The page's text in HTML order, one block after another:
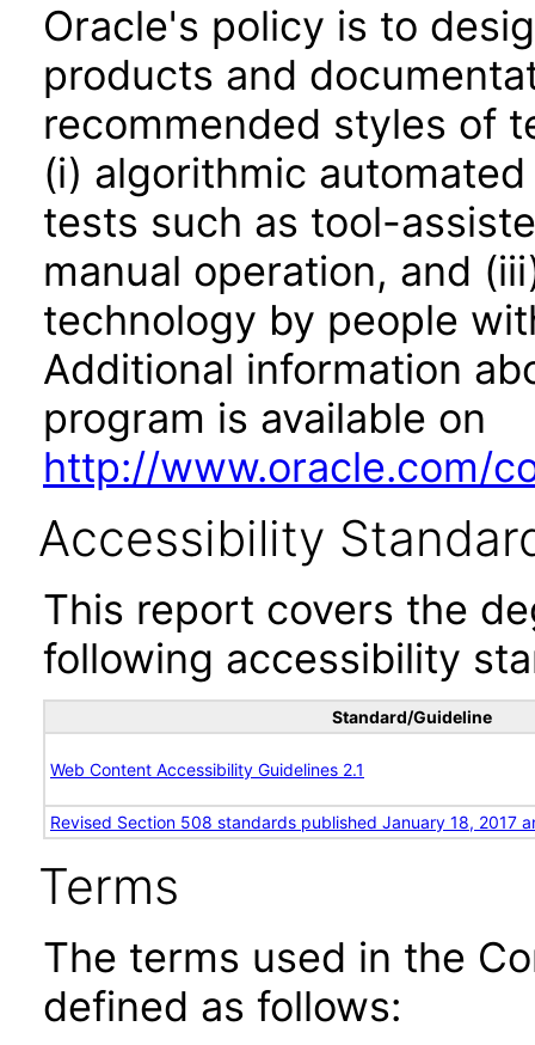
Oracle's policy is to
products and
recommended styles of
(i) algorithmic
tests such as tool-
manual operation, and
technology by people
Additional information
program is available on
http://www.oracle.com/
Accessibility
This report covers the
following accessibility
Standard/Guideline
Web Content Accessibility Guidelines 2.1
Revised Section 508 standards published January 18, 2017
Terms
The terms used in the
defined as follows: